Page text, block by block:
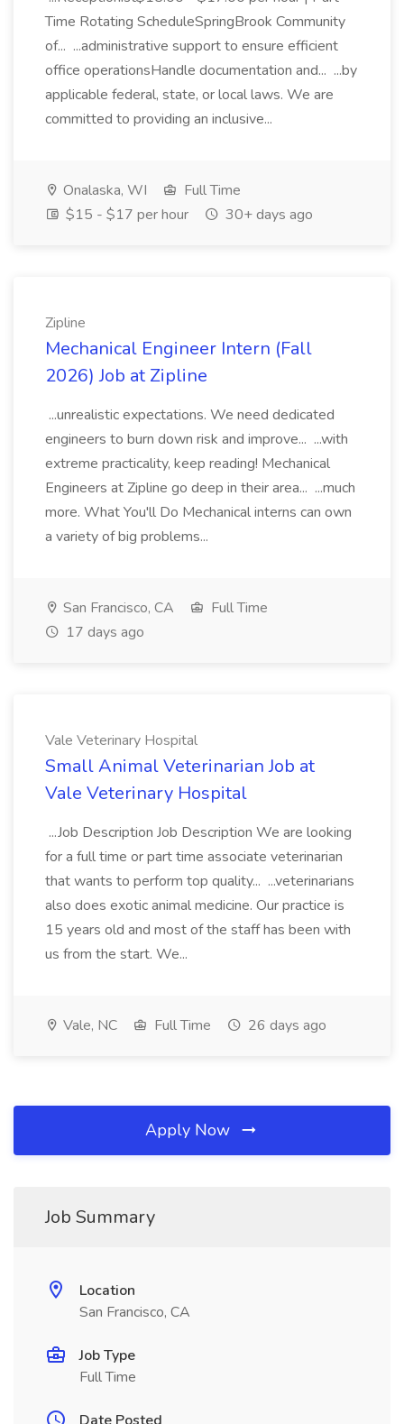
Time Rotating ScheduleSpringBrook Community
of... ...administrative support to ensure efficient
office operationsHandle documentation and... ...by
applicable federal, state, or local laws. We are
committed to providing an inclusive...
Onalaska, WI
Full Time
$15 - $17 per hour
30+ days ago
Zipline
Mechanical Engineer Intern (Fall
2026) Job at Zipline
...unrealistic expectations. We need dedicated
engineers to burn down risk and improve... ...with
extreme practicality, keep reading! Mechanical
Engineers at Zipline go deep in their area... ...much
more. What You'll Do Mechanical interns can own
a variety of big problems...
San Francisco, CA
Full Time
17 days ago
Vale Veterinary Hospital
Small Animal Veterinarian Job at
Vale Veterinary Hospital
...Job Description Job Description We are looking
for a full time or part time associate veterinarian
that wants to perform top quality... ...veterinarians
also does exotic animal medicine. Our practice is
15 years old and most of the staff has been with
us from the start. We...
Vale, NC Full Time 26 days ago
Apply Now
Job Summary
Location
San Francisco, CA
Job Type
Full Time